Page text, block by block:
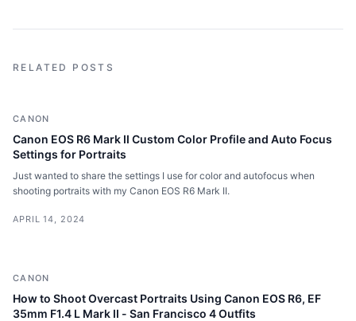
RELATED POSTS
CANON
Canon EOS R6 Mark II Custom Color Profile and Auto Focus
Settings for Portraits
Just wanted to share the settings I use for color and autofocus when
shooting portraits with my Canon EOS R6 Mark II.
APRIL 14, 2024
CANON
How to Shoot Overcast Portraits Using Canon EOS R6, EF
35mm F1.4 L Mark II - San Francisco 4 Outfits